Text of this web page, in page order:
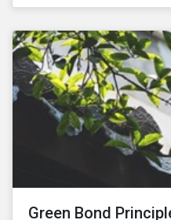
Green Bond